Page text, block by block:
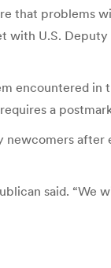
that problems
with U.S. Deputy
encountered in
a
after
said. “We